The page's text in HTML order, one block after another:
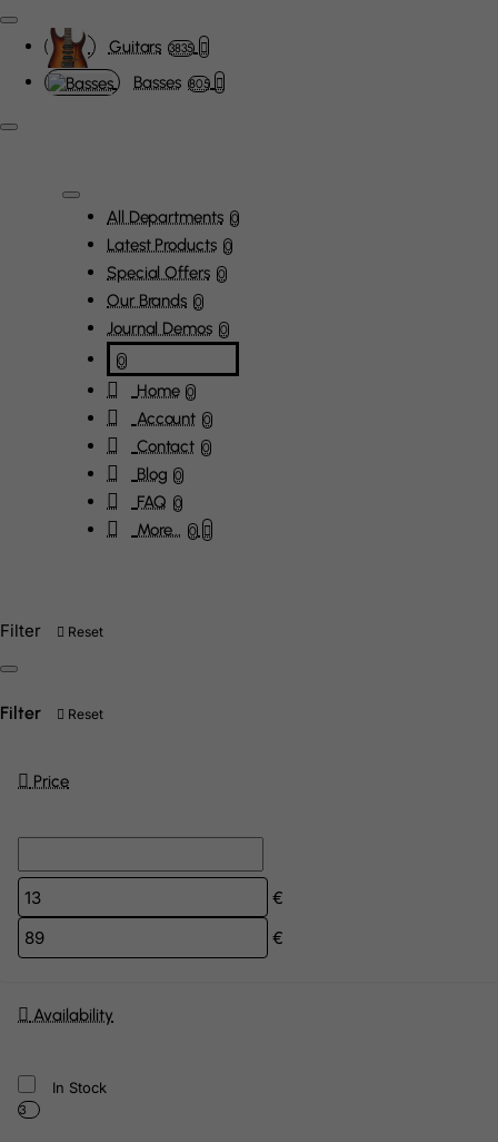
Guitars 3835
Basses 805
All Departments 0
Latest Products 0
Special Offers 0
Our Brands 0
Journal Demos 0
0
Home 0
Account 0
Contact 0
Blog 0
FAQ 0
More... 0
Filter Reset
Filter Reset
Price
€
€
Availability
In Stock
3